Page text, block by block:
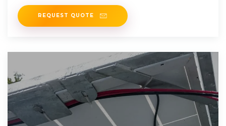
REQUEST QUOTE